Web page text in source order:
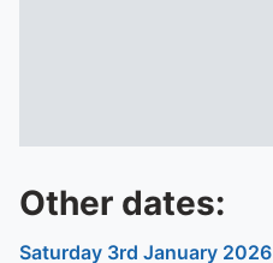
Other dates:
Saturday 3rd January 2026